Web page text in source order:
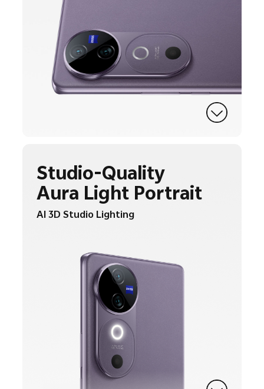
Studio-Quality
Aura Light Portrait
AI 3D Studio Lighting